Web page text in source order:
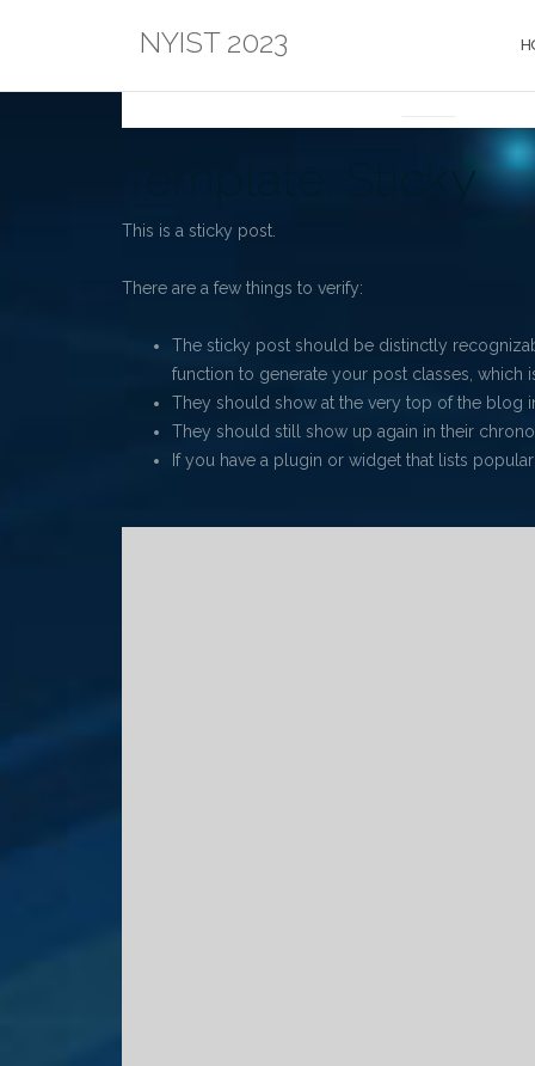
NYIST 2023
NEWS
Template: Sticky
This is a sticky post.
There are a few things to verify:
The sticky post should be distinctly
function to generate your post classes, which
They should show at the very top of the blog
They should still show up again in their
If you have a plugin or widget that lists